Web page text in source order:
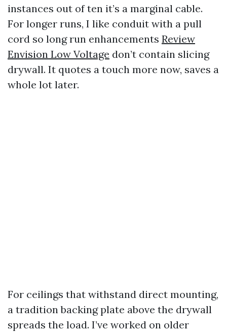
instances out of ten it’s a marginal cable.
For longer runs, I like conduit with a pull
cord so long run enhancements Review
Envision Low Voltage don’t contain slicing
drywall. It quotes a touch more now, saves a
whole lot later.
For ceilings that withstand direct mounting,
a tradition backing plate above the drywall
spreads the load. I’ve worked on older